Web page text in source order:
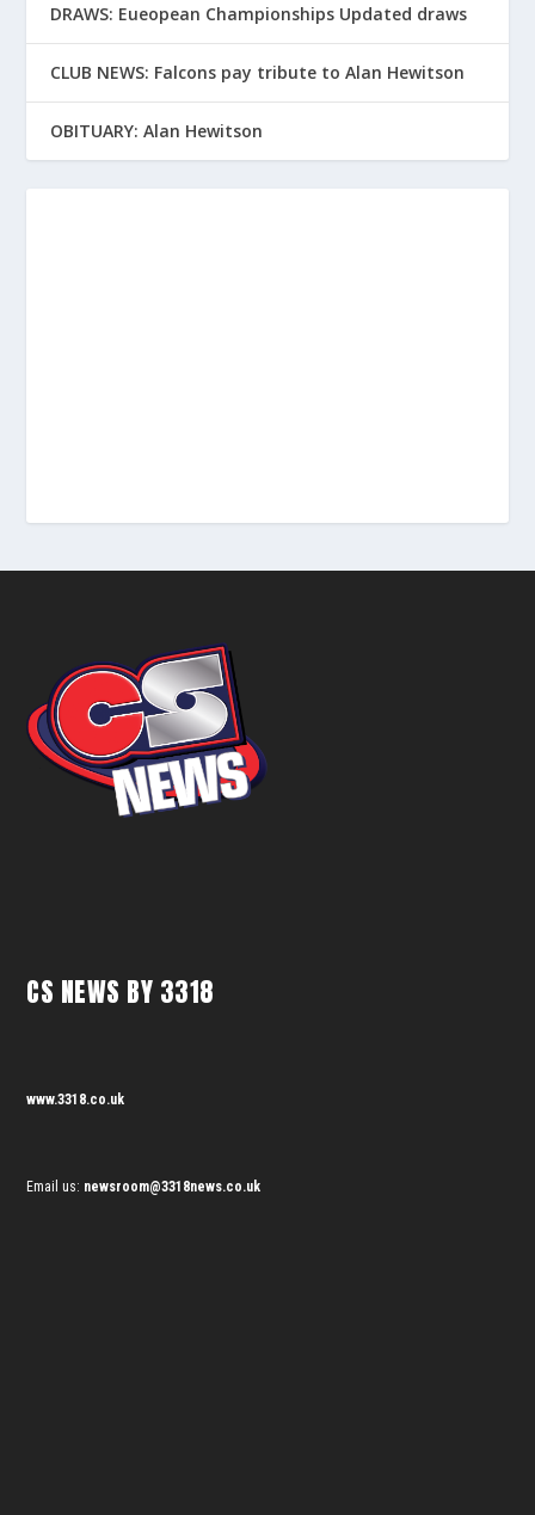
DRAWS: Eueopean Championships Updated draws
CLUB NEWS: Falcons pay tribute to Alan Hewitson
OBITUARY: Alan Hewitson
CS NEWS BY 3318
www.3318.co.uk
Email us: newsroom@3318news.co.uk